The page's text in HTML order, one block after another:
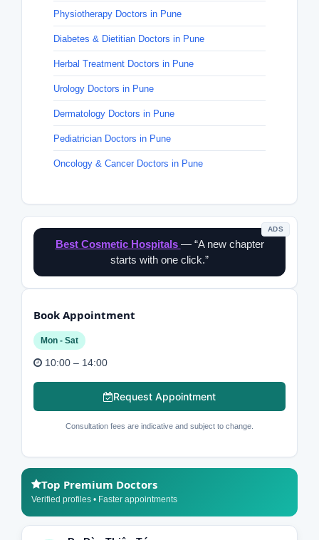
Physiotherapy Doctors in Pune
Diabetes & Dietitian Doctors in Pune
Herbal Treatment Doctors in Pune
Urology Doctors in Pune
Dermatology Doctors in Pune
Pediatrician Doctors in Pune
Oncology & Cancer Doctors in Pune
ADS
Best Cosmetic Hospitals — “A new chapter
starts with one click.”
Book Appointment
Mon - Sat
10:00 – 14:00
Request Appointment
Consultation fees are indicative and subject to change.
Top Premium Doctors
Verified profiles • Faster appointments